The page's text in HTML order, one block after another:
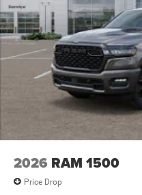
2026 RAM 1500
Price Drop